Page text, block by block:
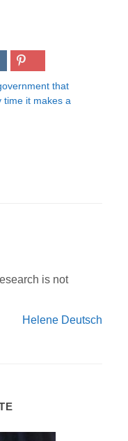
is not
Helene Deutsch